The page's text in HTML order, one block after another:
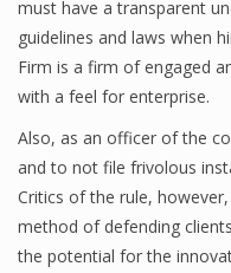
must have a transparent
guidelines and laws when
Firm is a firm of engaged
with a feel for enterprise.
Also, as an officer of the
and to not file frivolous
Critics of the rule,
method of defending
the potential for the